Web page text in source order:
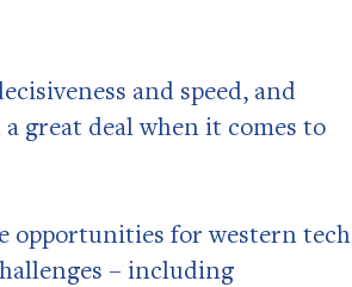
and speed, and
great deal when it comes to
opportunities for western tech
– including